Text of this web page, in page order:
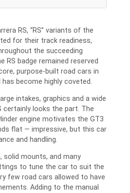
RS, “RS” variants of the
for their track readiness,
the succeeding
RS badge remained reserved
purpose-built road cars in
become highly coveted.
intakes, graphics and a wide
certainly looks the part. The
engine motivates the GT3
flat — impressive, but this car
and handling.
solid mounts, and many
to tune the car to suit the
few road cars allowed to have
Adding to the manual